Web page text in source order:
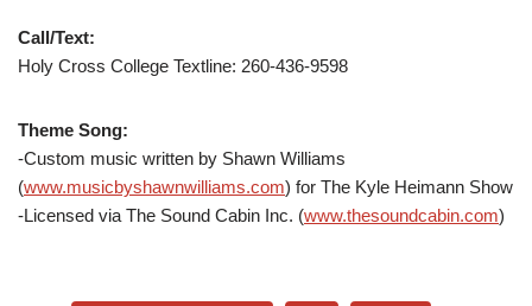
Call/Text:
Holy Cross College Textline: 260-436-9598
Theme Song:
-Custom music written by Shawn Williams
(www.musicbyshawnwilliams.com) for The Kyle Heimann Show
-Licensed via The Sound Cabin Inc. (www.thesoundcabin.com)